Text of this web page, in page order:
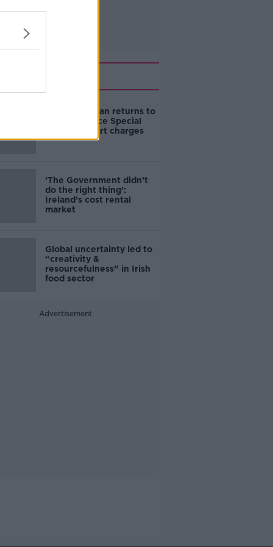
Daniel Kinahan returns to
Ireland to face Special
Criminal Court charges
‘The Government didn’t
do the right thing’:
Ireland’s cost rental
market
Global uncertainty led to
“creativity &
resourcefulness” in Irish
food sector
Advertisement